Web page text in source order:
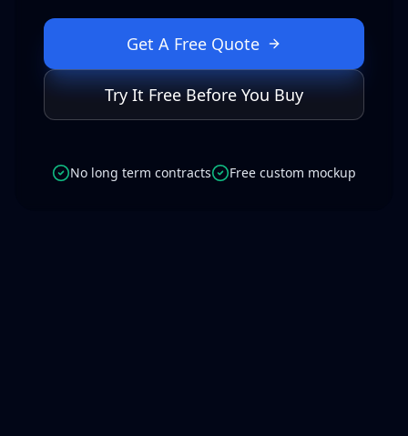
Get A Free Quote
Try It Free Before You Buy
No long term contracts Free custom mockup